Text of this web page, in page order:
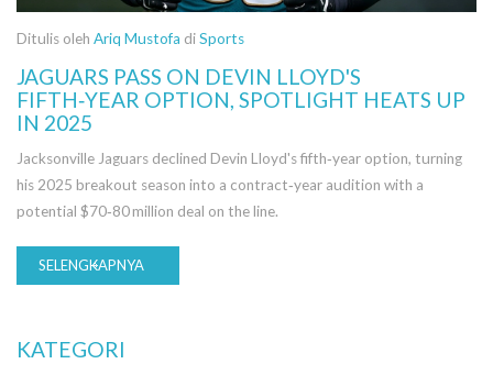
Ditulis oleh Ariq Mustofa diSports
JAGUARS PASS ON DEVIN LLOYD'S
FIFTH‑YEAR OPTION, SPOTLIGHT HEATS UP
IN 2025
Jacksonville Jaguars declined Devin Lloyd's fifth‑year option, turning
his 2025 breakout season into a contract‑year audition with a
potential $70‑80 million deal on the line.
SELENGKAPNYA
KATEGORI